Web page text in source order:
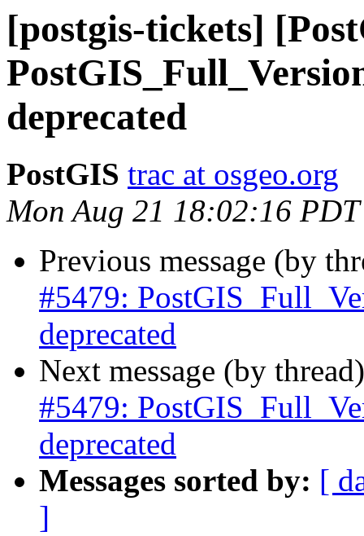
[postgis-tickets]
deprecated
PostGIS trac at osgeo.org
Mon Aug 21 18:02:16
Previous message (by
#5479:
deprecated
Next message (by
#5479:
deprecated
Messages sorted by: [
]